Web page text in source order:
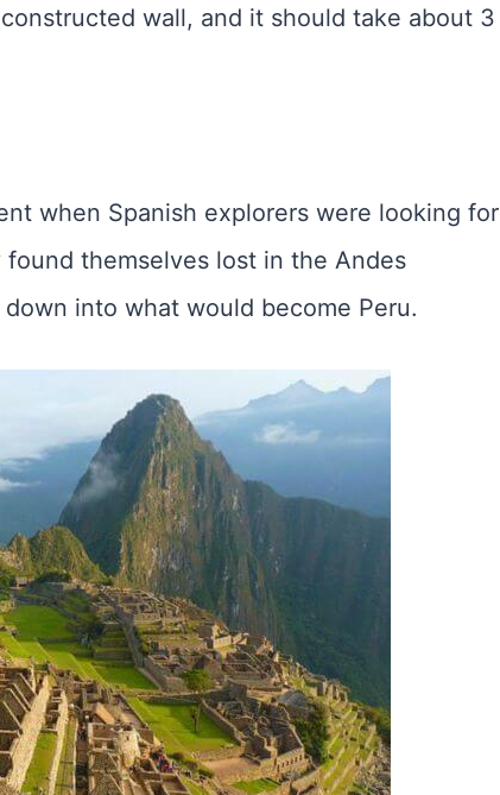
wall, and it should take about 3
when Spanish explorers were looking for
themselves lost in the Andes
into what would become Peru.